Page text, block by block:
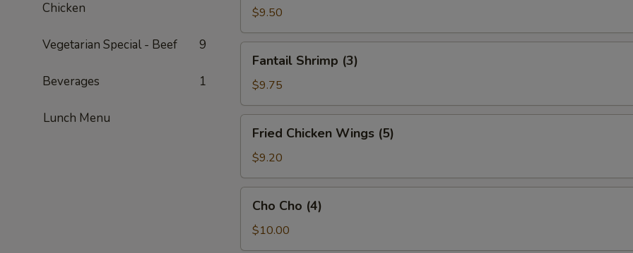
Chicken
Vegetarian Special - Beef 9
Beverages 1
Lunch Menu
Dumplings
(4)
$9.50
Shrimp
(3)
Fantail Shrimp (3)
$9.75
Chicken
Wings
(5)
Fried Chicken Wings (5)
$9.20
Cho
(4)
Cho Cho (4)
$10.00